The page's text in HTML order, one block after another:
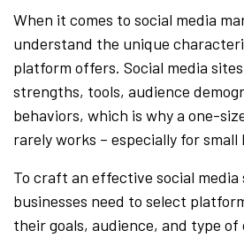
When it comes to social media
understand the unique
platform offers. Social media
strengths, tools, audience
behaviors, which is why a one-
rarely works – especially for small
To craft an effective social media
businesses need to select
their goals, audience, and type